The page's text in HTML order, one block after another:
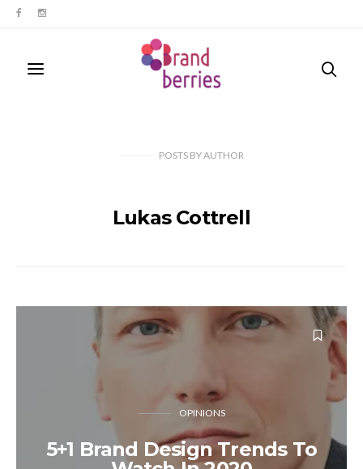
POSTS BYAUTHOR
Lukas Cottrell
OPINIONS
5+1 Brand Design Trends To